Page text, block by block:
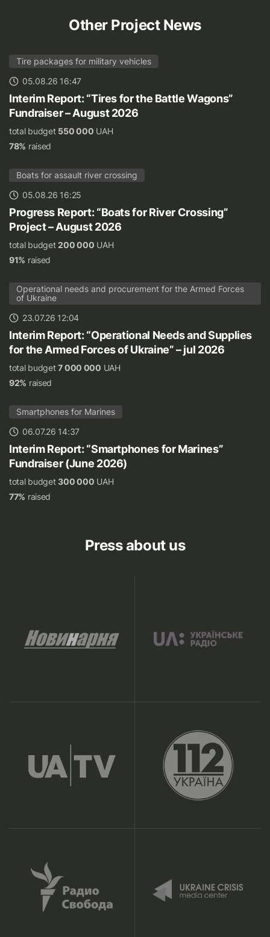
Other Project News
Tire packages for military vehicles
05.08.26 16:47
Interim Report: “Tires for the Battle Wagons”
Fundraiser – August 2026
total budget 550 000 UAH
78% raised
Boats for assault river crossing
05.08.26 16:25
Progress Report: “Boats for River Crossing”
Project – August 2026
total budget200 000 UAH
91% raised
Operational needs and procurement for the Armed Forces
of Ukraine
23.07.26 12:04
Interim Report: “Operational Needs and Supplies
for the Armed Forces of Ukraine” – jul 2026
total budget7 000 000 UAH
92% raised
Smartphones for Marines
06.07.26 14:37
Interim Report: “Smartphones for Marines”
Fundraiser (June 2026)
total budget300 000 UAH
77% raised
Press about us